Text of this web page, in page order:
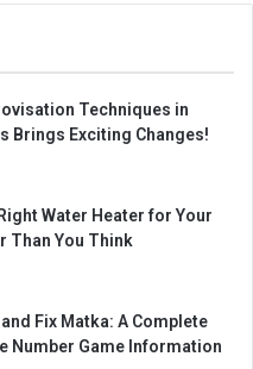
Techniques in
Brings Exciting Changes!
Water Heater for Your
Than You Think
Fix Matka: A Complete
Number Game Information